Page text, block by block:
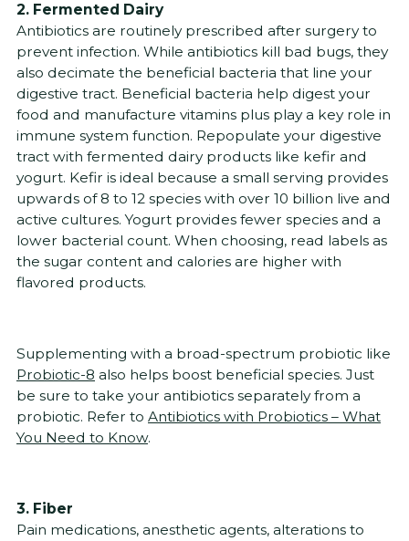
2. Fermented Dairy
Antibiotics are routinely prescribed after surgery to
prevent infection. While antibiotics kill bad bugs, they
also decimate the beneficial bacteria that line your
digestive tract. Beneficial bacteria help digest your
food and manufacture vitamins plus play a key role in
immune system function. Repopulate your digestive
tract with fermented dairy products like kefir and
yogurt. Kefir is ideal because a small serving provides
upwards of 8 to 12 species with over 10 billion live and
active cultures. Yogurt provides fewer species and a
lower bacterial count. When choosing, read labels as
the sugar content and calories are higher with
flavored products.
Supplementing with a broad-spectrum probiotic like
Probiotic-8 also helps boost beneficial species. Just
be sure to take your antibiotics separately from a
probiotic. Refer to Antibiotics with Probiotics – What
You Need to Know.
3. Fiber
Pain medications, anesthetic agents, alterations to